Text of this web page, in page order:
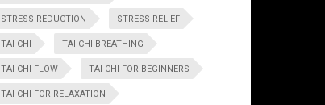
STRESS REDUCTION STRESS RELIEF
TAI CHI TAI CHI BREATHING
TAI CHI FLOW TAI CHI FOR BEGINNERS
TAI CHI FOR RELAXATION